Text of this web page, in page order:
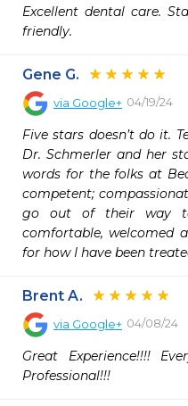
Excellent dental care.
friendly.
Gene G.
via Google+ 04/19/24
Five stars doesn’t do it.
Dr. Schmerler and her
words for the folks at
competent;
go out of their way
comfortable, welcomed
for how I have been
Brent A.
via Google+ 04/08/24
Great Experience!!!!
Professional!!!